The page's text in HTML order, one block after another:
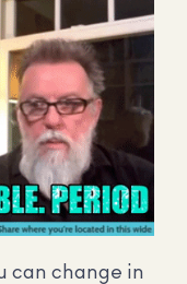
can change in